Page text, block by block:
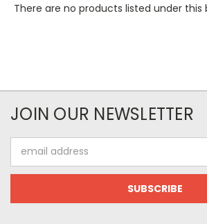
There are no products listed under this
JOIN OUR NEWSLETTER
Address